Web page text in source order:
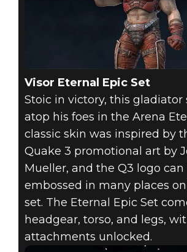
FEATURED
ITEMS -
12, 2018
Visor Eternal Epic Set
Stoic in victory, this gladiator
atop his foes in the Arena
classic skin was inspired by
Quake 3 promotional art by
Mueller, and the Q3 logo
embossed in many places
set. The Eternal Epic Set
headgear, torso, and legs,
attachments unlocked.